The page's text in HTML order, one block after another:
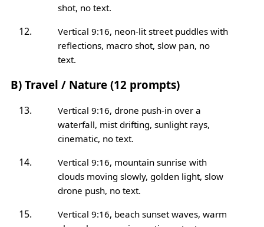
shot, no text.
Vertical 9:16, neon-lit street puddles with
reflections, macro shot, slow pan, no
text.
B) Travel / Nature (12 prompts)
Vertical 9:16, drone push-in over a
waterfall, mist drifting, sunlight rays,
cinematic, no text.
Vertical 9:16, mountain sunrise with
clouds moving slowly, golden light, slow
drone push, no text.
Vertical 9:16, beach sunset waves, warm